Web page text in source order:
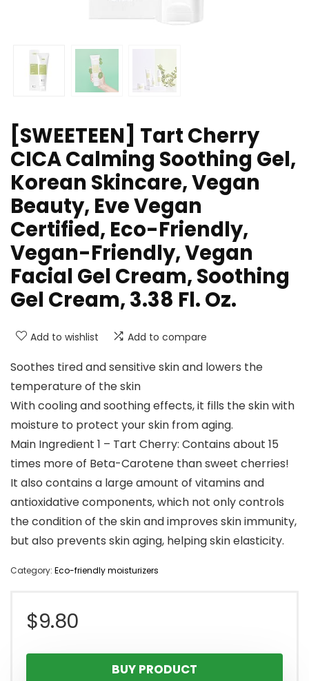
[SWEETEEN] Tart Cherry
CICA Calming Soothing Gel,
Korean Skincare, Vegan
Beauty, Eve Vegan
Certified, Eco-Friendly,
Vegan-Friendly, Vegan
Facial Gel Cream, Soothing
Gel Cream, 3.38 Fl. Oz.
Add to wishlist Add to compare
Soothes tired and sensitive skin and lowers the
temperature of the skin
With cooling and soothing effects, it fills the skin with
moisture to protect your skin from aging.
Main Ingredient 1 – Tart Cherry: Contains about 15
times more of Beta-Carotene than sweet cherries!
It also contains a large amount of vitamins and
antioxidative components, which not only controls
the condition of the skin and improves skin immunity,
but also prevents skin aging, helping skin elasticity.
Category: Eco-friendly moisturizers
$9.80
BUY PRODUCT